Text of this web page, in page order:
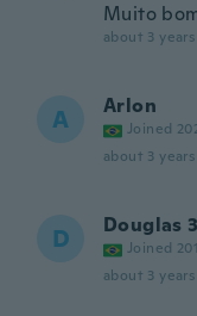
Muito
about 3 years
A Arlon
Joined
about 3 years
D Douglas
Joined
about 3 years